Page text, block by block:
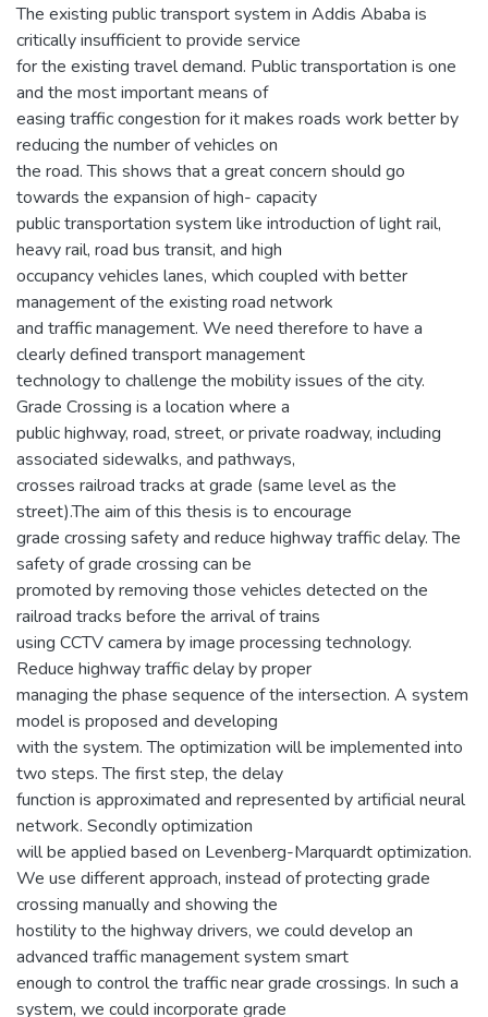
The existing public transport system in Addis Ababa is
critically insufficient to provide service
for the existing travel demand. Public transportation is one
and the most important means of
easing traffic congestion for it makes roads work better by
reducing the number of vehicles on
the road. This shows that a great concern should go
towards the expansion of high- capacity
public transportation system like introduction of light rail,
heavy rail, road bus transit, and high
occupancy vehicles lanes, which coupled with better
management of the existing road network
and traffic management. We need therefore to have a
clearly defined transport management
technology to challenge the mobility issues of the city.
Grade Crossing is a location where a
public highway, road, street, or private roadway, including
associated sidewalks, and pathways,
crosses railroad tracks at grade (same level as the
street).The aim of this thesis is to encourage
grade crossing safety and reduce highway traffic delay. The
safety of grade crossing can be
promoted by removing those vehicles detected on the
railroad tracks before the arrival of trains
using CCTV camera by image processing technology.
Reduce highway traffic delay by proper
managing the phase sequence of the intersection. A system
model is proposed and developing
with the system. The optimization will be implemented into
two steps. The first step, the delay
function is approximated and represented by artificial neural
network. Secondly optimization
will be applied based on Levenberg-Marquardt optimization.
We use different approach, instead of protecting grade
crossing manually and showing the
hostility to the highway drivers, we could develop an
advanced traffic management system smart
enough to control the traffic near grade crossings. In such a
system, we could incorporate grade